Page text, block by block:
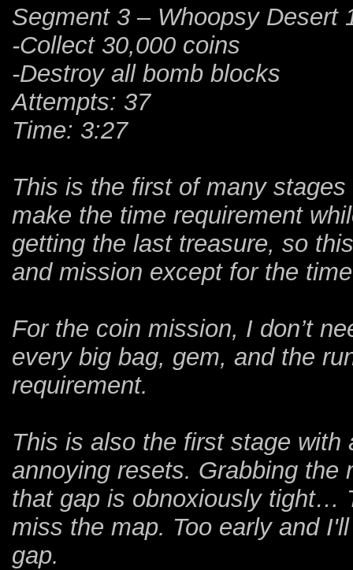
Segment 3 – Whoopsy Desert
-Collect 30,000 coins
-Destroy all bomb blocks
Attempts: 37
Time: 3:27
This is the first of many
make the time requirement
getting the last treasure, so
and mission except for the
For the coin mission, I don’t
every big bag, gem, and the
requirement.
This is also the first stage
annoying resets. Grabbing
that gap is obnoxiously tight…
miss the map. Too early and
gap.